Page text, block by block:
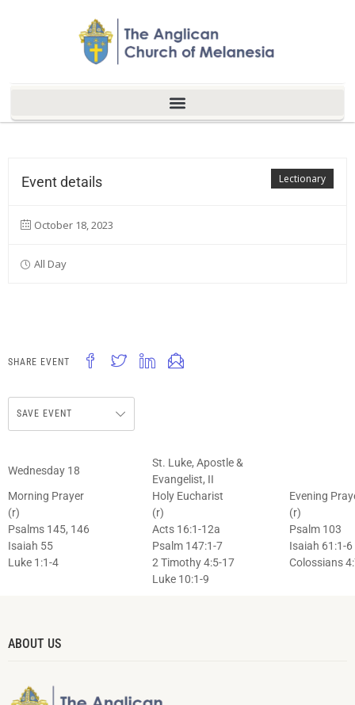
Lectionary
Event details
October 18, 2023
All Day
SHARE EVENT
SAVE EVENT
Wednesday 18
St. Luke, Apostle &
Evangelist, II
Morning Prayer
Holy Eucharist
Evening
(r)
(r)
(r)
Psalms 145, 146
Acts 16:1-12a
Psalm 103
Isaiah 55
Psalm 147:1-7
Isaiah 61:1-6
Luke 1:1-4
2 Timothy 4:5-17
Colossians
Luke 10:1-9
ABOUT US